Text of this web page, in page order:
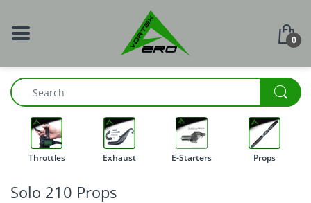
0
Throttles Exhaust E-Starters Props
Solo 210 Props